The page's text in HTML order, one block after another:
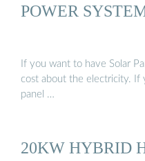
POWER
If you want to have Solar
cost about the electricity. If
panel …
20KW HYBRID